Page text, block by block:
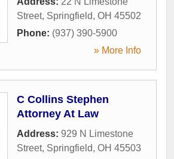
Street, Springfield, OH 45502
Phone: (937) 390-5900
» More Info
C Collins Stephen
Attorney At Law
Address: 929 N Limestone
Street, Springfield, OH 45503